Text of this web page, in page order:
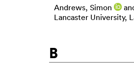
Andrews, Simon
Lancaster University,
B